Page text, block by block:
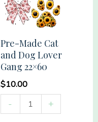
Pre-Made Cat
and Dog Lover
Gang 22×60
$10.00
-
Made
+